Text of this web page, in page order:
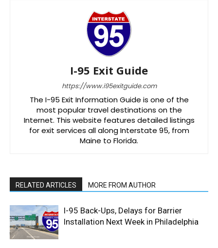
I-95 Exit Guide
https://www.i95exitguide.com
The I-95 Exit Information Guide is one of the
most popular travel destinations on the
Internet. This website features detailed listings
for exit services all along Interstate 95, from
Maine to Florida.
RELATED ARTICLES MORE FROM AUTHOR
I-95 Back-Ups, Delays for Barrier
Installation Next Week in Philadelphia